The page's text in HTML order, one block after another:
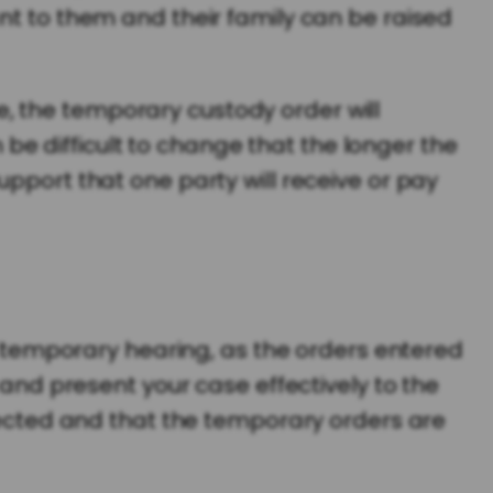
to them and their family can be raised
the temporary custody order will
difficult to change that the longer the
that one party will receive or pay
hearing, as the orders entered
present your case effectively to the
and that the temporary orders are